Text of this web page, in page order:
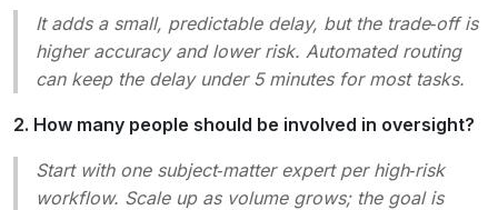
It adds a small, predictable delay, but the trade‑off is
higher accuracy and lower risk. Automated routing
can keep the delay under 5 minutes for most tasks.
2. How many people should be involved in oversight?
Start with one subject‑matter expert per high‑risk
workflow. Scale up as volume grows; the goal is